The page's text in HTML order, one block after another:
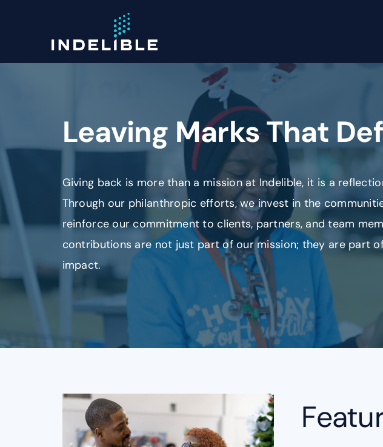
Leaving Marks That
Giving back is more than a mission at Indelible, it is a
Through our philanthropic efforts, we invest in the
reinforce our commitment to clients, partners, and team
contributions are not just part of our mission; they are part
impact.